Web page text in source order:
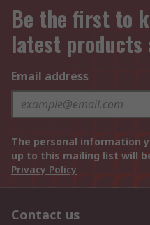
Be the first to
latest products
Email address
The personal information
up to this mailing list will
Privacy Policy
Contact us